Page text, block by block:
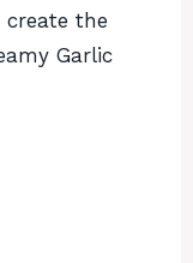
the
Garlic